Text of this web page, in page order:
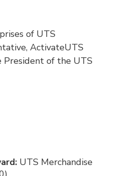
of UTS
ActivateUTS
President of the UTS
UTS Merchandise